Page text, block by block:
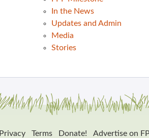
In the News
Updates and Admin
Media
Stories
Privacy Terms Donate!
Advertise on